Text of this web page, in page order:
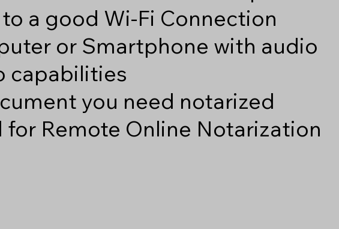
to a good Wi-Fi Connection
or Smartphone with audio
capabilities
you need notarized
for Remote Online Notarization